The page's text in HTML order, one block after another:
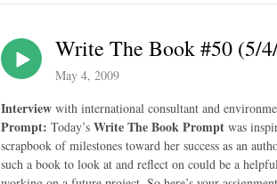
Write The Book #50 (5/
May 4, 2009
Interview with international consultant and
Prompt: Today’s Write The Book Prompt was
scrapbook of milestones toward her success as an
such a book to look at and reflect on could be a